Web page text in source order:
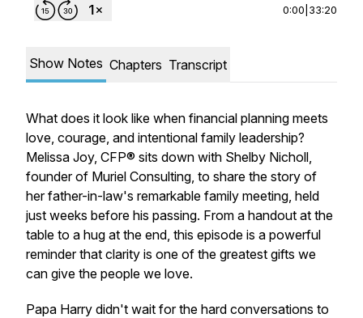
0:00 33:20
Show Notes Chapters Transcript
What does it look like when financial planning meets
love, courage, and intentional family leadership?
Melissa Joy, CFP® sits down with Shelby Nicholl,
founder of Muriel Consulting, to share the story of
her father-in-law's remarkable family meeting, held
just weeks before his passing. From a handout at the
table to a hug at the end, this episode is a powerful
reminder that clarity is one of the greatest gifts we
can give the people we love.
Papa Harry didn't wait for the hard conversations to